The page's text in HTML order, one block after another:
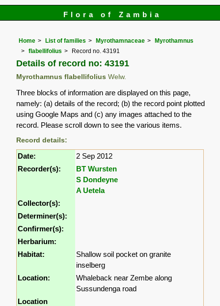
Flora of Zambia
Home List of families Myrothamnaceae
Myrothamnus
flabellifolius
Record no. 43191
Details of record no: 43191
Myrothamnus flabellifolius Welw.
Three blocks of information are displayed on this page,
namely: (a) details of the record; (b) the record point plotted
using Google Maps and (c) any images attached to the
record. Please scroll down to see the various items.
Record details:
Date:
2 Sep 2012
Recorder(s):
BT Wursten
S Dondeyne
A Uetela
Collector(s):
Determiner(s):
Confirmer(s):
Herbarium:
Habitat:
Shallow soil pocket on granite
inselberg
Location:
Whaleback near Zembe along
Sussundenga road
Location